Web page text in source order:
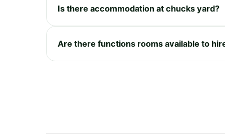
Is there accommodation at chucks yard?
Are there functions rooms available to